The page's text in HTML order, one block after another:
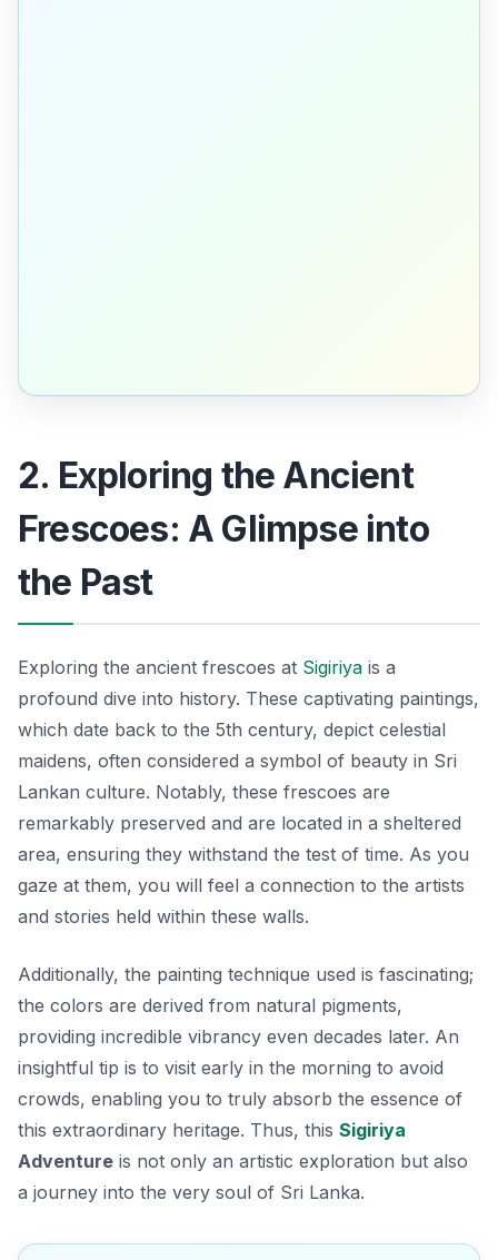
2. Exploring the Ancient
Frescoes: A Glimpse into
the Past
Exploring the ancient frescoes at Sigiriya is a
profound dive into history. These captivating paintings,
which date back to the 5th century, depict celestial
maidens, often considered a symbol of beauty in Sri
Lankan culture. Notably, these frescoes are
remarkably preserved and are located in a sheltered
area, ensuring they withstand the test of time. As you
gaze at them, you will feel a connection to the artists
and stories held within these walls.
Additionally, the painting technique used is fascinating;
the colors are derived from natural pigments,
providing incredible vibrancy even decades later. An
insightful tip is to visit early in the morning to avoid
crowds, enabling you to truly absorb the essence of
this extraordinary heritage. Thus, this Sigiriya
Adventure is not only an artistic exploration but also
a journey into the very soul of Sri Lanka.